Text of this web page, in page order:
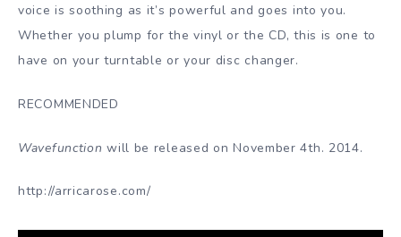
voice is soothing as it’s powerful and goes into you.
Whether you plump for the vinyl or the CD, this is one to
have on your turntable or your disc changer.
RECOMMENDED
Wavefunction will be released on November 4th. 2014.
http://arricarose.com/